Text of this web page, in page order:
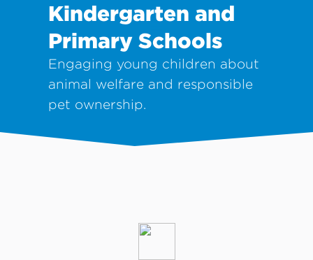
Kindergarten and
Primary Schools
Engaging young children about
animal welfare and responsible
pet ownership.